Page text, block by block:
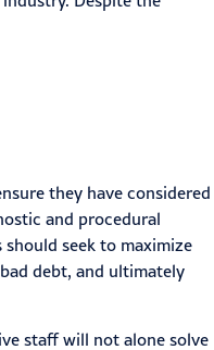
they have considered
and procedural
seek to maximize
debt, and ultimately
staff will not alone solve